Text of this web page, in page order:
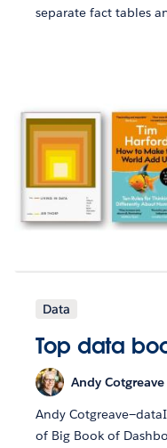
separate fact tables
Data
Top data
Andy Cotgreave
Andy
of Big Book of